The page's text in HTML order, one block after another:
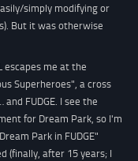
simply modifying or
But it was otherwise
escapes me at the
Superheroes", a cross
FUDGE. I see the
for Dream Park, so I'm
Park in FUDGE"
(finally, after 15 years; I